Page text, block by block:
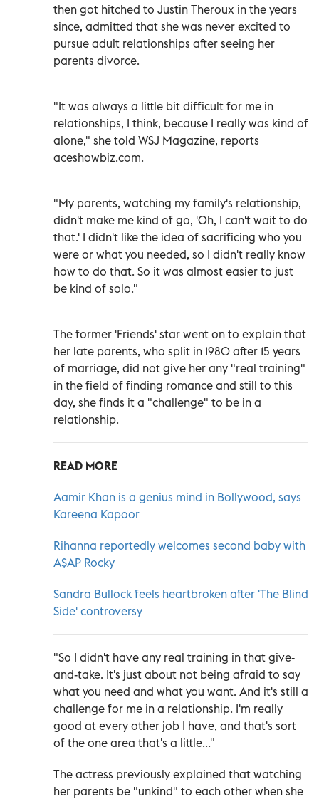
then got hitched to Justin Theroux in the years
since, admitted that she was never excited to
pursue adult relationships after seeing her
parents divorce.
"It was always a little bit difficult for me in
relationships, I think, because I really was kind of
alone," she told WSJ Magazine, reports
aceshowbiz.com.
"My parents, watching my family's relationship,
didn't make me kind of go, 'Oh, I can't wait to do
that.' I didn't like the idea of sacrificing who you
were or what you needed, so I didn't really know
how to do that. So it was almost easier to just
be kind of solo."
The former 'Friends' star went on to explain that
her late parents, who split in 1980 after 15 years
of marriage, did not give her any "real training"
in the field of finding romance and still to this
day, she finds it a "challenge" to be in a
relationship.
READ MORE
Aamir Khan is a genius mind in Bollywood, says
Kareena Kapoor
Rihanna reportedly welcomes second baby with
A$AP Rocky
Sandra Bullock feels heartbroken after 'The Blind
Side' controversy
"So I didn't have any real training in that give-
and-take. It's just about not being afraid to say
what you need and what you want. And it's still a
challenge for me in a relationship. I'm really
good at every other job I have, and that's sort
of the one area that's a little..."
The actress previously explained that watching
her parents be "unkind" to each other when she